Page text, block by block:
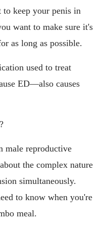
keep your penis in
want to make sure it's
as long as possible.
used to treat
ED—also causes
male reproductive
the complex nature
simultaneously.
to know when you're
meal.